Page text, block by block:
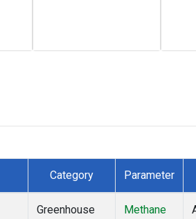
Category Parameter
Greenhouse
Methane